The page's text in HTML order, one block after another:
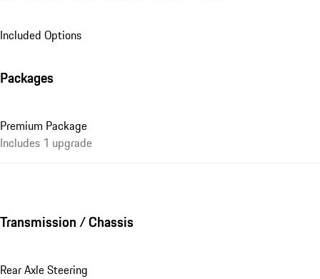
Included Options
Packages
Premium Package
Includes 1 upgrade
Transmission / Chassis
Rear Axle Steering